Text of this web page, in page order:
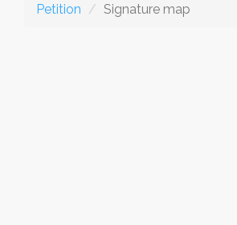
Petition Signature map